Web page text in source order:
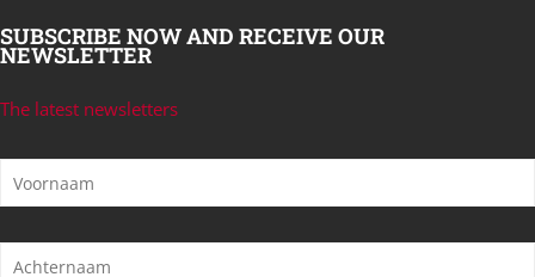
SUBSCRIBE NOW AND RECEIVE OUR
NEWSLETTER
The latest newsletters